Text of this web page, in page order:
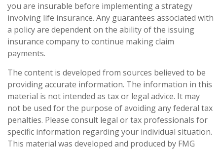
you are insurable before implementing a strategy
involving life insurance. Any guarantees associated with
a policy are dependent on the ability of the issuing
insurance company to continue making claim
payments.
The content is developed from sources believed to be
providing accurate information. The information in this
material is not intended as tax or legal advice. It may
not be used for the purpose of avoiding any federal tax
penalties. Please consult legal or tax professionals for
specific information regarding your individual situation.
This material was developed and produced by FMG